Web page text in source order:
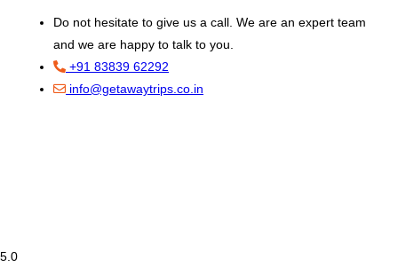
Do not hesitate to give us a call. We are an expert team
and we are happy to talk to you.
+91 83839 62292
info@getawaytrips.co.in
5.0